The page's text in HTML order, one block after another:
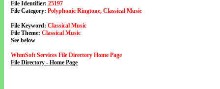
File Identifier: 25197
File Category: Polyphonic Ringtone, Classical Music
File Keyword: Classical Music
File Theme: Classical Music
See below
WhmSoft Services File Directory Home Page
File Directory - Home Page